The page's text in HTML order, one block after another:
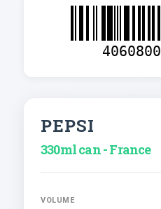
PEPSI
330ml can - France
VOLUME